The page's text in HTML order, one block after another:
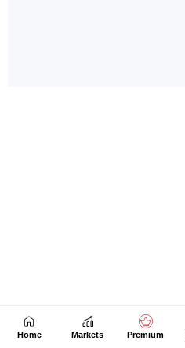
Home Markets Premium